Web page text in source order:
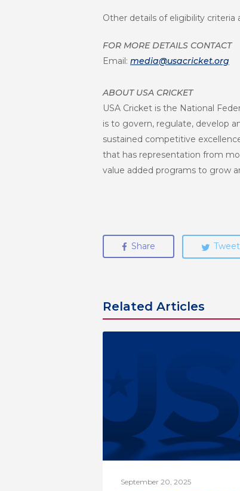
Other details of eligibility
FOR MORE DETAILS CONTACT
Email: media@usacricket.org
ABOUT USA CRICKET
USA Cricket is the National
is to govern, regulate, develop
sustained competitive
that has representation from
value added programs to grow
Share Tweet
Related Articles
September 20, 2025